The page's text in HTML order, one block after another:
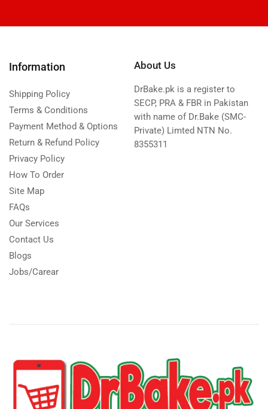
Information
Shipping Policy
Terms & Conditions
Payment Method & Options
Return & Refund Policy
Privacy Policy
How To Order
Site Map
FAQs
Our Services
Contact Us
Blogs
Jobs/Carear
About Us
DrBake.pk is a register to
SECP, PRA & FBR in Pakistan
with name of Dr.Bake (SMC-
Private) Limted NTN No.
8355311